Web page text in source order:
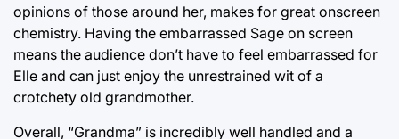
opinions of those around her, makes for great onscreen
chemistry. Having the embarrassed Sage on screen
means the audience don’t have to feel embarrassed for
Elle and can just enjoy the unrestrained wit of a
crotchety old grandmother.
Overall, “Grandma” is incredibly well handled and a